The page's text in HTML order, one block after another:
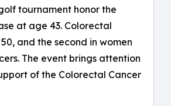
tournament honor the
at age 43. Colorectal
and the second in women
The event brings attention
of the Colorectal Cancer